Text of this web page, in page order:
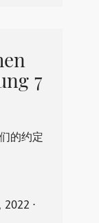
7
的约定
2022 ⋅